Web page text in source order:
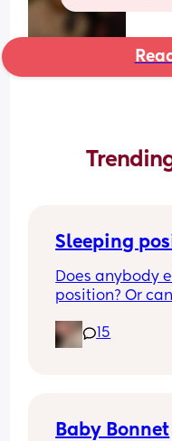
Sleeping
Does anybody
position? Or
how many
same position.
15
Baby Bonnet